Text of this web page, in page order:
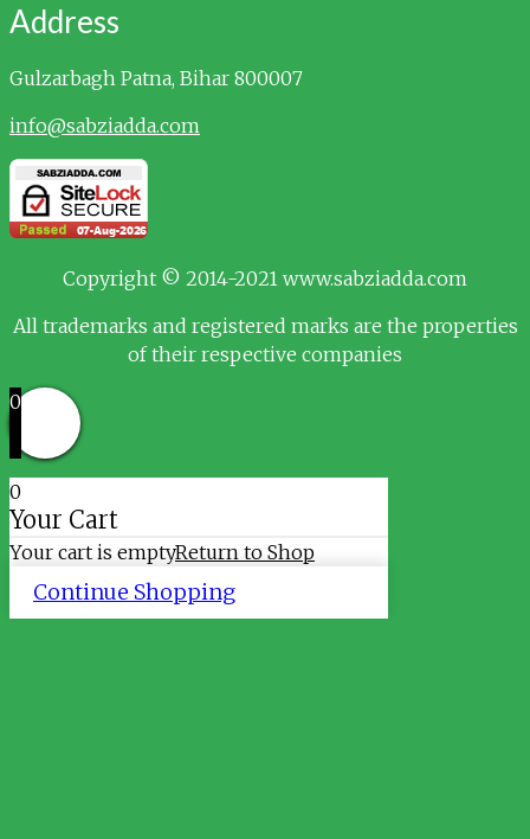
Address
Gulzarbagh Patna, Bihar 800007
info@sabziadda.com
Copyright © 2014-2021 www.sabziadda.com
All trademarks and registered marks are the properties
of their respective companies
0
0
Your Cart
Your cart is emptyReturn to Shop
Continue Shopping